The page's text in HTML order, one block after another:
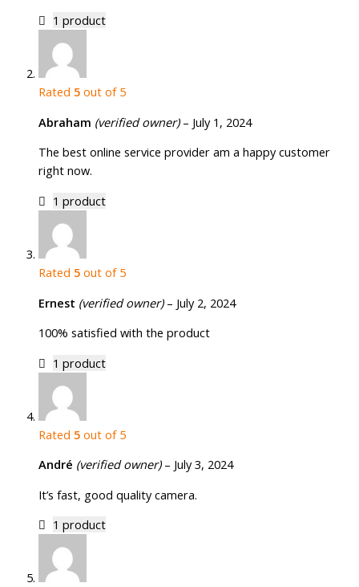
1 product
Rated 5 out of 5
Abraham (verified owner) – July 1, 2024
The best online service provider am a happy customer
right now.
1 product
Rated 5 out of 5
Ernest (verified owner) – July 2, 2024
100% satisfied with the product
1 product
Rated 5 out of 5
André (verified owner) – July 3, 2024
It’s fast, good quality camera.
1 product